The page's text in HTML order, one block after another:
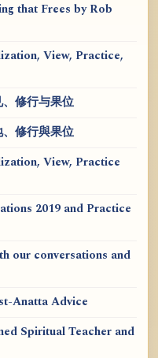
that Frees by Rob
View, Practice,
修行与果位
修行與果位
View, Practice
2019 and Practice
our conversations and
Anatta Advice
Spiritual Teacher and